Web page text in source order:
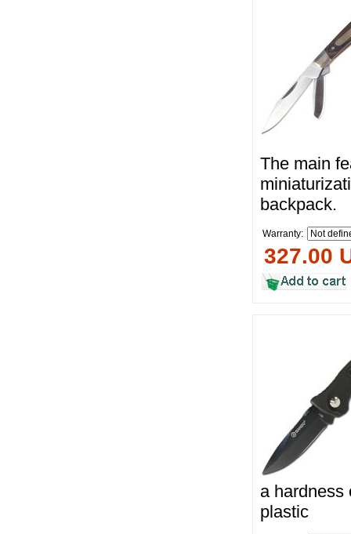
The main
backpack.
Warranty:
327.00
a hardness
plastic